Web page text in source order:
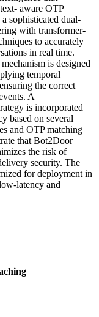
aware OTP
sophisticated dual-
with transformer-
to accurately
in real time.
is designed
temporal
the correct
A
is incorporated
based on several
and OTP matching
that Bot2Door
the risk of
security. The
for deployment in
latency and